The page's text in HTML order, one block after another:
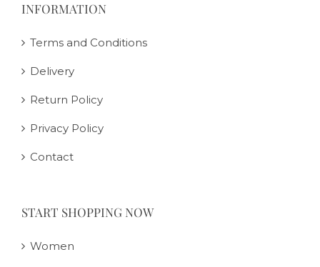
INFORMATION
Terms and Conditions
Delivery
Return Policy
Privacy Policy
Contact
START SHOPPING NOW
Women